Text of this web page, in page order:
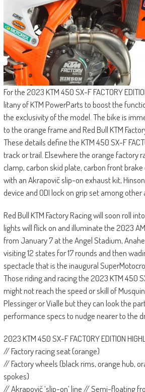
For the 2023 KTM 450 SX-F FACTORY
litany of KTM PowerParts to boost the
the exclusivity of the model. The bike is
to the orange frame and Red Bull KTM
These details define the KTM 450 SX-F
track or trail. Elsewhere the orange factory
clamp, carbon skid plate, carbon front
with an Akrapovič slip-on exhaust kit,
device and ODI lock on grip set among other
Red Bull KTM Factory Racing will soon roll
lights will flick on and illuminate the 2023
from January 7 at the Angel Stadium,
visiting 12 states for 17 rounds and then
spectacle that is the inaugural
Those riding and racing the 2023 KTM 450
might not reach the speed or skill of
Plessinger or Vialle but they can look the
performance specs to nudge nearer to the
2023 KTM 450 SX-F FACTORY EDITION
// Factory racing seat (orange)
// Factory wheels (black rims, orange hub,
spokes)
// Akrapovič ‘slip-on’ line // Semi-floating